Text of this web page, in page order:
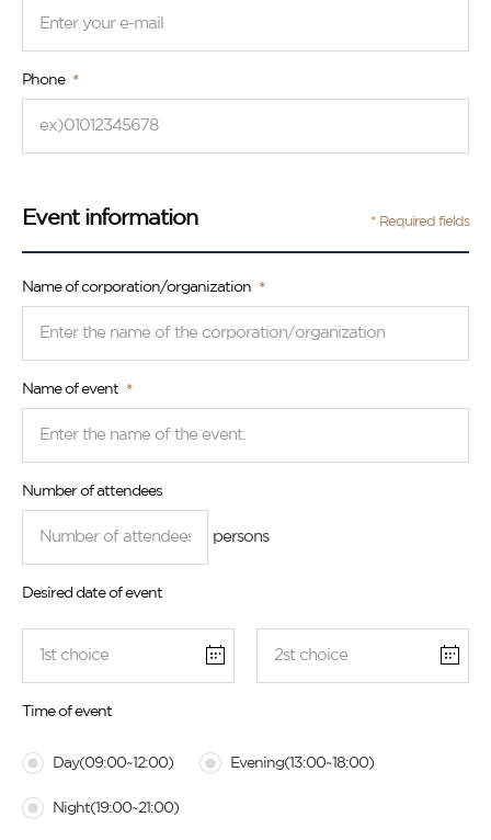
Phone
Event information * Required fields
Name of corporation/organization
Name of event
Number of attendees
persons
Desired date of event
Time of event
Day(09:00~12:00) Evening(13:00~18:00)
Night(19:00~21:00)